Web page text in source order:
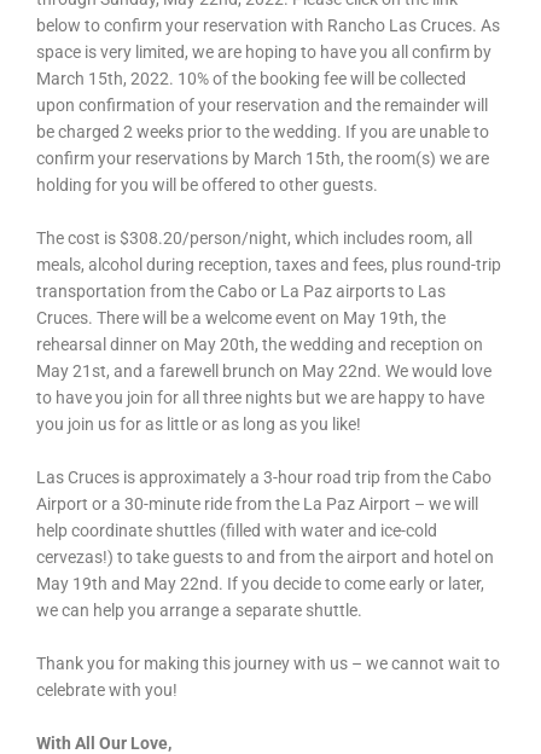
below to confirm your reservation with Rancho Las Cruces. As
space is very limited, we are hoping to have you all confirm by
March 15th, 2022. 10% of the booking fee will be collected
upon confirmation of your reservation and the remainder will
be charged 2 weeks prior to the wedding. If you are unable to
confirm your reservations by March 15th, the room(s) we are
holding for you will be offered to other guests.
The cost is $308.20/person/night, which includes room, all
meals, alcohol during reception, taxes and fees, plus round-trip
transportation from the Cabo or La Paz airports to Las
Cruces. There will be a welcome event on May 19th, the
rehearsal dinner on May 20th, the wedding and reception on
May 21st, and a farewell brunch on May 22nd. We would love
to have you join for all three nights but we are happy to have
you join us for as little or as long as you like!
Las Cruces is approximately a 3-hour road trip from the Cabo
Airport or a 30-minute ride from the La Paz Airport – we will
help coordinate shuttles (filled with water and ice-cold
cervezas!) to take guests to and from the airport and hotel on
May 19th and May 22nd. If you decide to come early or later,
we can help you arrange a separate shuttle.
Thank you for making this journey with us – we cannot wait to
celebrate with you!
With All Our Love,